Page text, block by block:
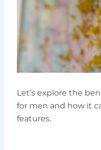
Let’s explore the
for men and how it
features.